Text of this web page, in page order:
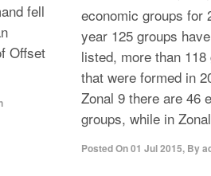
fell
Offset
economic groups for
year 125 groups
listed, more than 118
that were formed in
Zonal 9 there are 46
groups, while in
Posted On01 Jul 2015, By